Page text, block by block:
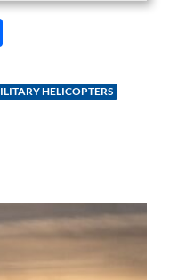
ar
HELICOPTERS